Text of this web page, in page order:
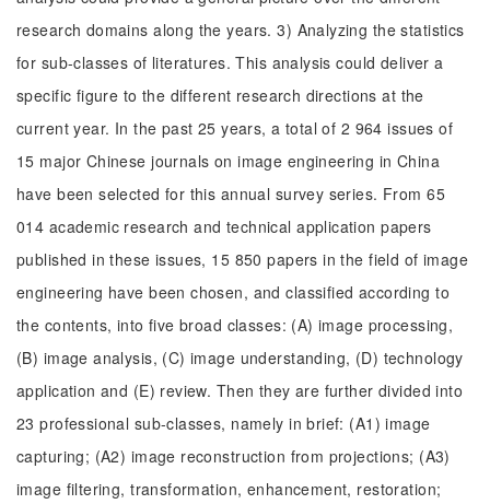
research domains along the years. 3) Analyzing the statistics
for sub-classes of literatures. This analysis could deliver a
specific figure to the different research directions at the
current year. In the past 25 years, a total of 2 964 issues of
15 major Chinese journals on image engineering in China
have been selected for this annual survey series. From 65
014 academic research and technical application papers
published in these issues, 15 850 papers in the field of image
engineering have been chosen, and classified according to
the contents, into five broad classes: (A) image processing,
(B) image analysis, (C) image understanding, (D) technology
application and (E) review. Then they are further divided into
23 professional sub-classes, namely in brief: (A1) image
capturing; (A2) image reconstruction from projections; (A3)
image filtering, transformation, enhancement, restoration;